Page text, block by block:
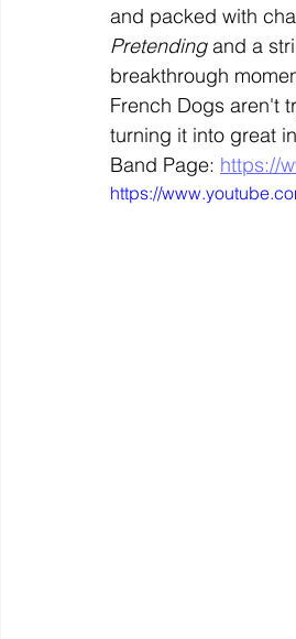
and packed with
Pretending and a
breakthrough
French Dogs aren't
turning it into great
Band Page: https://
https://